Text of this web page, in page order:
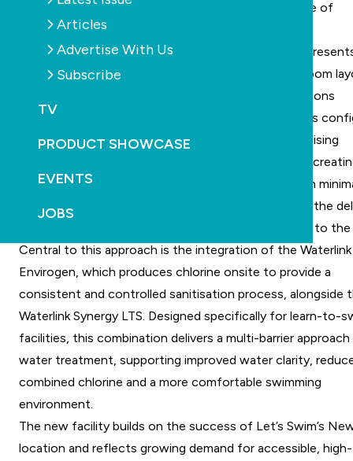
Articles
Advertise With Us
Subscribe
TV
PRODUCT SHOWCASE
EVENTS
JOBS
environment, where water quality, reliability and ease of
operation are essential.
Designing a swim school within an industrial space
unique set of challenges, particularly around plant room
ventilation and maintaining consistent water conditions
throughout the day. In this case, the plant room was
to support a high-turnover environment while minimising
operational complexity for staff. The focus was on
system that could maintain stable water quality with
manual intervention, allowing operators to prioritise the
of swim programs rather than ongoing adjustments to the
Central to this approach is the integration of the Waterlink
Envirogen, which produces chlorine onsite to provide a
consistent and controlled sanitisation process, alongside
Waterlink Synergy LTS. Designed specifically for learn-to-
facilities, this combination delivers a multi-barrier
water treatment, supporting improved water clarity,
combined chlorine and a more comfortable swimming
environment.
The new facility builds on the success of Let’s Swim’s
location and reflects growing demand for accessible, high-